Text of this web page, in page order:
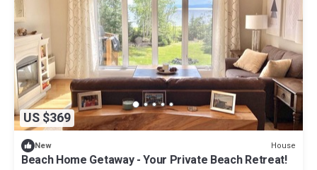
US $369
New House
Beach Home Getaway - Your Private Beach Retreat!